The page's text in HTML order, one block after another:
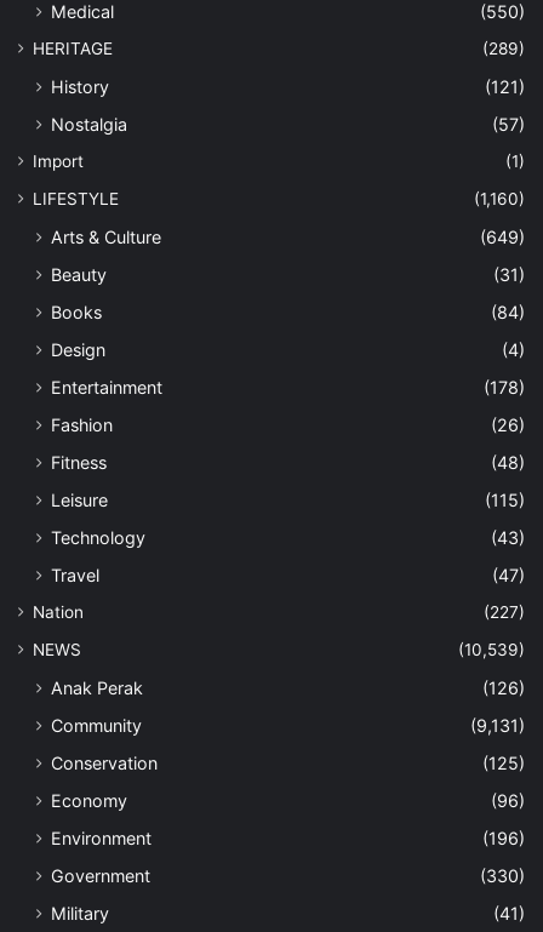
Medical
(550)
HERITAGE (289)
History
(121)
Nostalgia
(57)
Import
(1)
LIFESTYLE
(1,160)
Arts & Culture
(649)
Beauty
(31)
Books
(84)
Design
(4)
Entertainment
(178)
Fashion
(26)
Fitness
(48)
Leisure
(115)
Technology
(43)
Travel
(47)
Nation
(227)
NEWS
(10,539)
Anak Perak
(126)
Community
(9,131)
Conservation
(125)
Economy
(96)
Environment
(196)
Government
(330)
Military
(41)